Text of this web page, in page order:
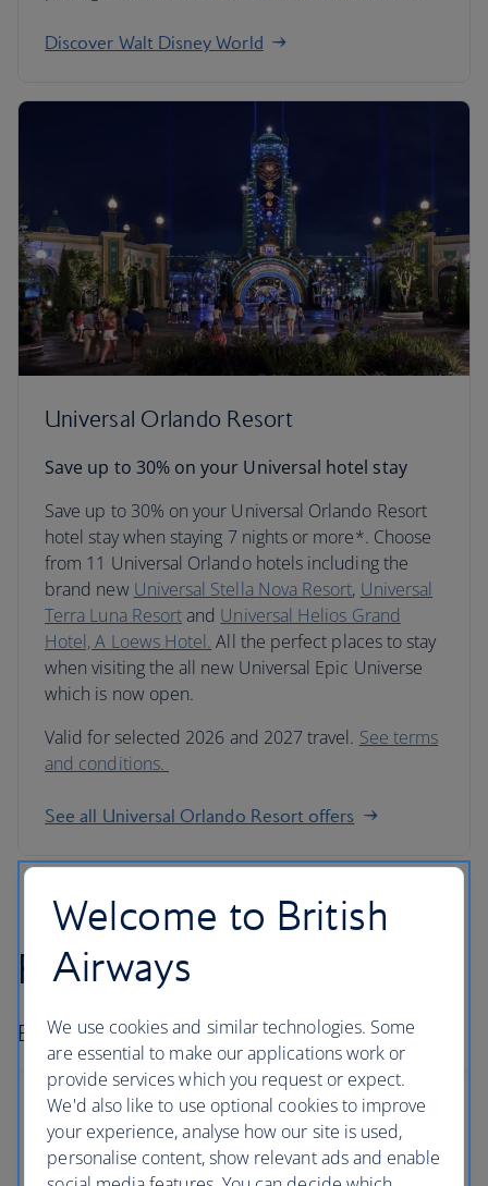
Discover Walt Disney World
Universal Orlando Resort
Save up to 30% on your Universal hotel stay
Save up to 30% on your Universal Orlando Resort
hotel stay when staying 7 nights or more*. Choose
from 11 Universal Orlando hotels including the
brand new Universal Stella Nova Resort, Universal
Terra Luna Resortand Universal Helios Grand
Hotel, A Loews Hotel. All the perfect places to stay
when visiting the all new Universal Epic Universe
which is now open.
Valid for selected 2026 and 2027 travel. See terms
and conditions.
See all Universal Orlando Resort offers
Fly-drive holidays
Book car hire and go exploring.
Hire with Avis
Welcome to British
Airways
We use cookies and similar technologies. Some
are essential to make our applications work or
provide services which you request or expect.
We'd also like to use optional cookies to improve
your experience, analyse how our site is used,
personalise content, show relevant ads and enable